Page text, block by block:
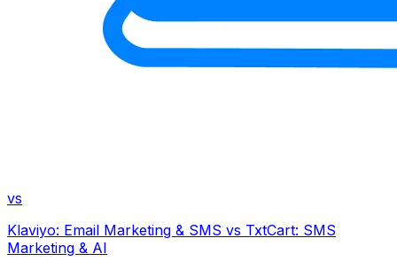
vs
Klaviyo: Email Marketing & SMS vs TxtCart: SMS
Marketing & AI